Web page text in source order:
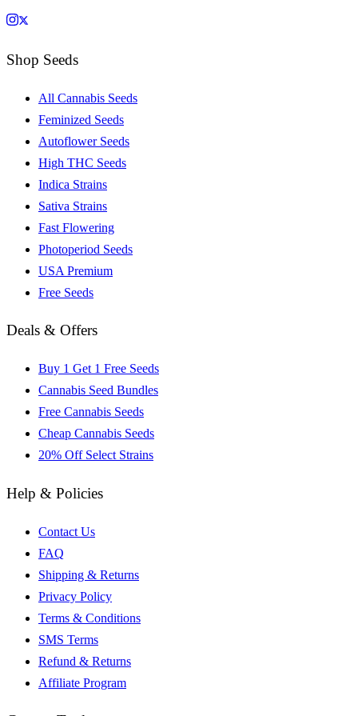
Shop Seeds
All Cannabis Seeds
Feminized Seeds
Autoflower Seeds
High THC Seeds
Indica Strains
Sativa Strains
Fast Flowering
Photoperiod Seeds
USA Premium
Free Seeds
Deals & Offers
Buy 1 Get 1 Free Seeds
Cannabis Seed Bundles
Free Cannabis Seeds
Cheap Cannabis Seeds
20% Off Select Strains
Help & Policies
Contact Us
FAQ
Shipping & Returns
Privacy Policy
Terms & Conditions
SMS Terms
Refund & Returns
Affiliate Program